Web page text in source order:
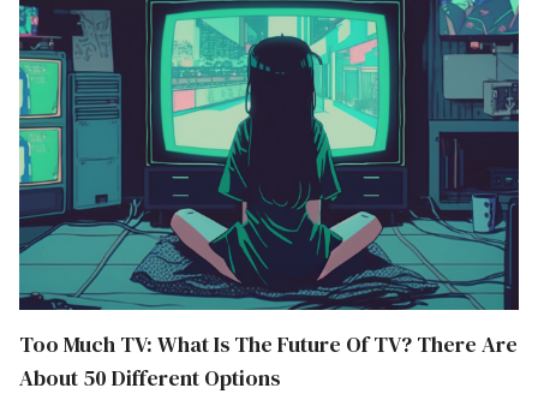
Too Much TV: What Is The Future Of TV? There Are
About 50 Different Options